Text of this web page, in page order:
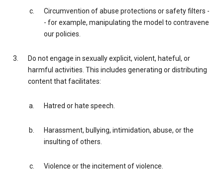
Circumvention of abuse protections or safety filters -
- for example, manipulating the model to contravene
our policies.
Do not engage in sexually explicit, violent, hateful, or
harmful activities. This includes generating or distributing
content that facilitates:
Hatred or hate speech.
Harassment, bullying, intimidation, abuse, or the
insulting of others.
Violence or the incitement of violence.